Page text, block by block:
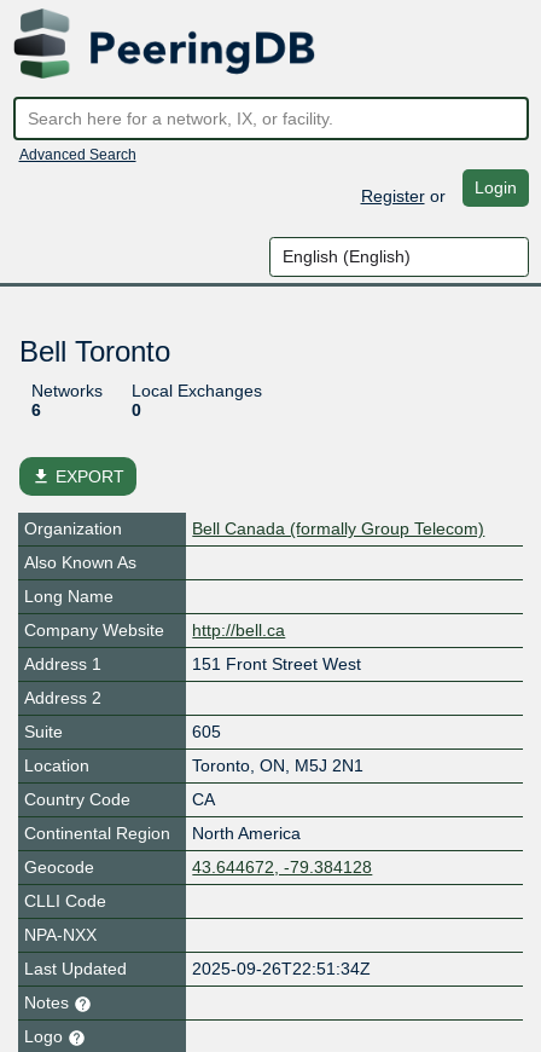
Advanced Search
Registeror Login
Bell Toronto
Networks
6
Local Exchanges
0
file_download EXPORT
Organization
Bell Canada (formally Group Telecom)
Also Known As
Long Name
Company Website
http://bell.ca
Address 1
151 Front Street West
Address 2
Suite
605
Location
Toronto, ON, M5J 2N1
Country Code
CA
Continental Region
North America
Geocode
43.644672, -79.384128
CLLI Code
NPA-NXX
Last Updated
2025-09-26T22:51:34Z
Notes
Logo